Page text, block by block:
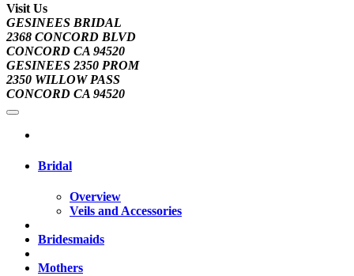
Visit Us
GESINEES BRIDAL
2368 CONCORD BLVD
CONCORD CA 94520
GESINEES 2350 PROM
2350 WILLOW PASS
CONCORD CA 94520
Bridal
Overview
Veils and Accessories
Bridesmaids
Mothers